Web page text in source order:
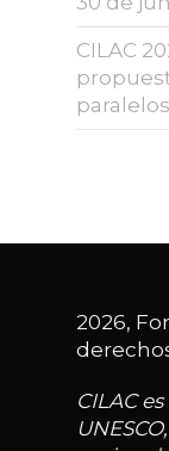
CILAC
paralelos
2026,
CILAC